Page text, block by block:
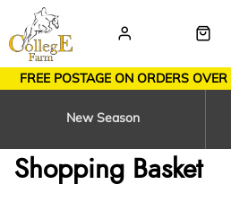
FREE POSTAGE ON ORDERS
New Season
Shopping Basket